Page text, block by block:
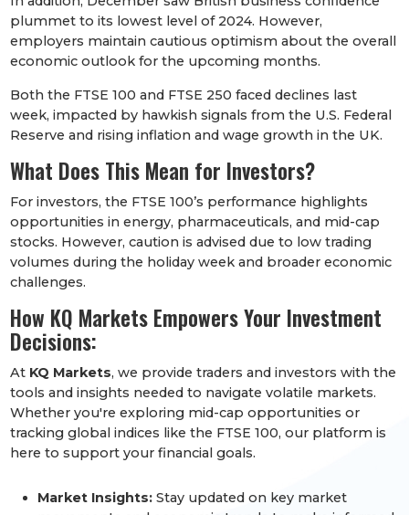
plummet to its lowest level of 2024. However,
employers maintain cautious optimism about the overall
economic outlook for the upcoming months.
Both the FTSE 100 and FTSE 250 faced declines last
week, impacted by hawkish signals from the U.S. Federal
Reserve and rising inflation and wage growth in the UK.
What Does This Mean for Investors?
For investors, the FTSE 100’s performance highlights
opportunities in energy, pharmaceuticals, and mid-cap
stocks. However, caution is advised due to low trading
volumes during the holiday week and broader economic
challenges.
How KQ Markets Empowers Your Investment
Decisions:
At KQ Markets, we provide traders and investors with the
tools and insights needed to navigate volatile markets.
Whether you're exploring mid-cap opportunities or
tracking global indices like the FTSE 100, our platform is
here to support your financial goals.
Market Insights: Stay updated on key market